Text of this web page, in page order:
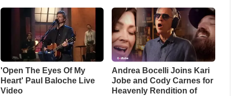
'Open The Eyes Of My
Heart' Paul Baloche Live
Video
Andrea Bocelli Joins Kari
Jobe and Cody Carnes for
Heavenly Rendition of